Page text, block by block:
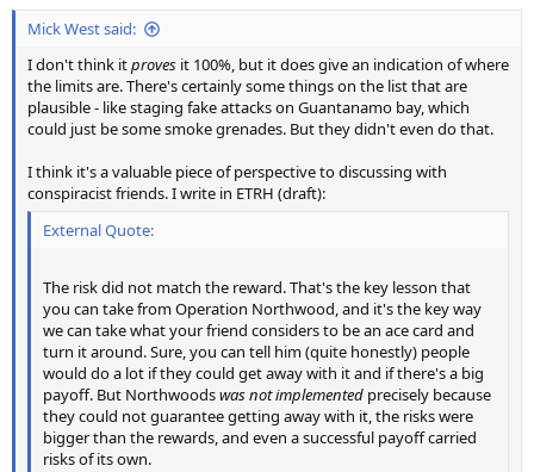
:
Mick West said:
I don't think itproves it 100%, but it does give an indication of where
the limits are. There's certainly some things on the list that are
plausible - like staging fake attacks on Guantanamo bay, which
could just be some smoke grenades. But they didn't even do that.
I think it's a valuable piece of perspective to discussing with
conspiracist friends. I write in ETRH (draft):
External Quote:
The risk did not match the reward. That's the key lesson that
you can take from Operation Northwood, and it's the key way
we can take what your friend considers to be an ace card and
turn it around. Sure, you can tell him (quite honestly) people
would do a lot if they could get away with it and if there's a big
payoff. But Northwoodswas not implemented precisely because
they could not guarantee getting away with it, the risks were
bigger than the rewards, and even a successful payoff carried
risks of its own.